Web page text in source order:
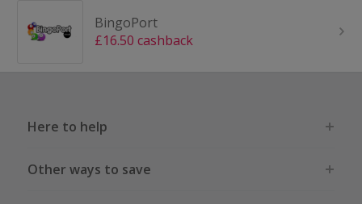
BingoPort
£16.50 cashback
Here to help
Other ways to save